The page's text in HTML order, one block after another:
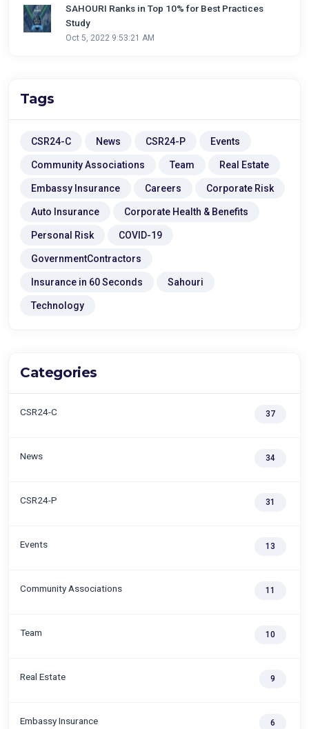
SAHOURI Ranks in Top 10% for Best Practices
Study
Oct 5, 2022 9:53:21 AM
Tags
CSR24-C News CSR24-P Events
Community Associations Team Real Estate
Embassy Insurance Careers Corporate Risk
Auto Insurance Corporate Health & Benefits
Personal Risk COVID-19
GovernmentContractors
Insurance in 60 Seconds Sahouri
Technology
Categories
CSR24-C 37
News 34
CSR24-P 31
Events 13
Community Associations 11
Team 10
Real Estate 9
Embassy Insurance 6